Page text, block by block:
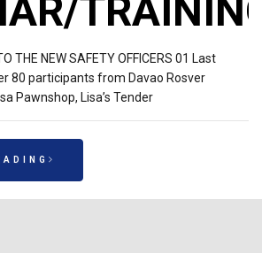
THE NEW SAFETY OFFICERS 01 Last
80 participants from Davao Rosver
Pawnshop, Lisa’s Tender